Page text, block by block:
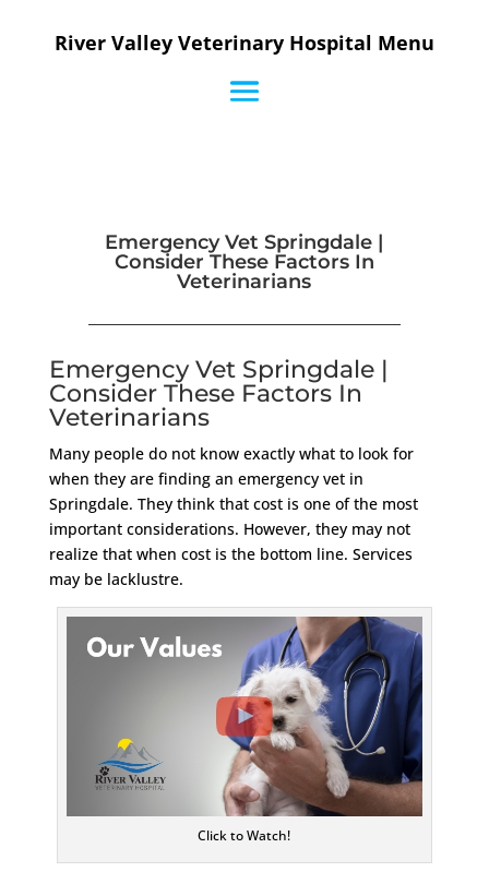
River Valley Veterinary Hospital Menu
Emergency Vet Springdale |
Consider These Factors In
Veterinarians
Emergency Vet Springdale |
Consider These Factors In
Veterinarians
Many people do not know exactly what to look for
when they are finding an emergency vet in
Springdale. They think that cost is one of the most
important considerations. However, they may not
realize that when cost is the bottom line. Services
may be lacklustre.
Click to Watch!